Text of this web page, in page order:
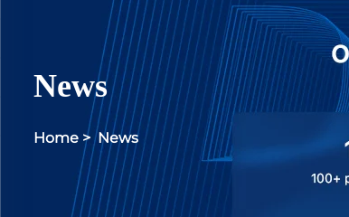
News
Home >News